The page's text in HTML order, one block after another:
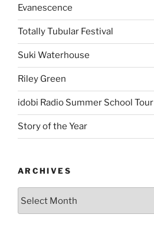
Evanescence
Totally Tubular Festival
Suki Waterhouse
Riley Green
idobi Radio Summer School Tour
Story of the Year
ARCHIVES